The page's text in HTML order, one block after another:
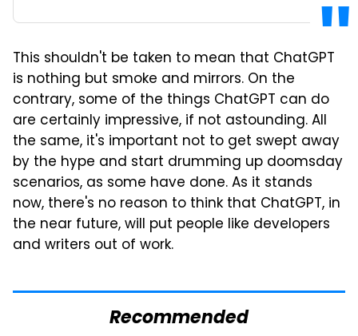
This shouldn't be taken to mean that ChatGPT
is nothing but smoke and mirrors. On the
contrary, some of the things ChatGPT can do
are certainly impressive, if not astounding. All
the same, it's important not to get swept away
by the hype and start drumming up doomsday
scenarios, as some have done. As it stands
now, there's no reason to think that ChatGPT, in
the near future, will put people like developers
and writers out of work.
Recommended